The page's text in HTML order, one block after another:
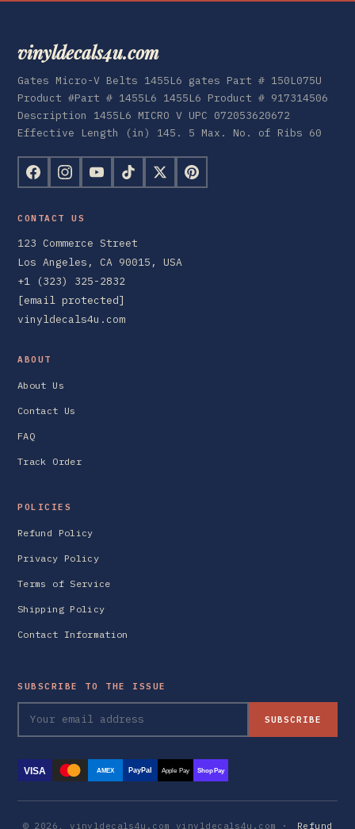
vinyldecals4u.com
Gates Micro-V Belts 1455L6 gates Part # 150L075U
Product #Part # 1455L6 1455L6 Product # 917314506
Description 1455L6 MICRO V UPC 072053620672
Effective Length (in) 145. 5 Max. No. of Ribs 60
CONTACT US
123 Commerce Street
Los Angeles, CA 90015, USA
+1 (323) 325-2832
[email protected]
vinyldecals4u.com
ABOUT
About Us
Contact Us
FAQ
Track Order
POLICIES
Refund Policy
Privacy Policy
Terms of Service
Shipping Policy
Contact Information
SUBSCRIBE TO THE ISSUE
SUBSCRIBE
VISA AMEX PayPal Apple Pay Shop Pay
© 2026, vinyldecals4u.com vinyldecals4u.com · Refund